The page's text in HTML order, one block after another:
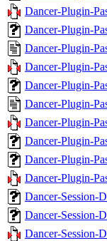
Dancer-Plugin-
Dancer-Plugin-
Dancer-Plugin-
Dancer-Plugin-
Dancer-Plugin-
Dancer-Plugin-
Dancer-Plugin-
Dancer-Plugin-
Dancer-Plugin-
Dancer-Plugin-
Dancer-Session-
Dancer-Session-
Dancer-Session-